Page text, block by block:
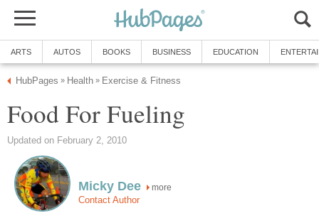
ARTS AUTOS BOOKS BUSINESS EDUCATION
HubPages » Health » Exercise & Fitness
Food For Fueling
Updated on February 2, 2010
Micky Dee more
Contact Author